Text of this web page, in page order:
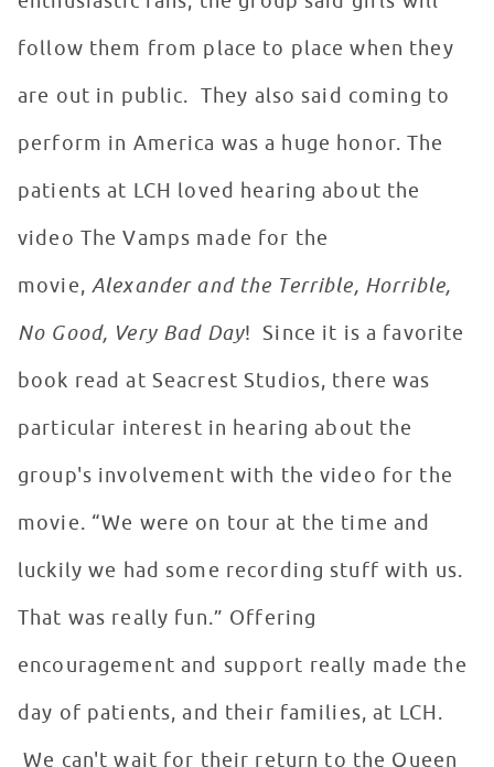
follow them from place to place when they
are out in public. They also said coming to
perform in America was a huge honor. The
patients at LCH loved hearing about the
video The Vamps made for the
movie, Alexander and the Terrible, Horrible,
No Good, Very Bad Day! Since it is a favorite
book read at Seacrest Studios, there was
particular interest in hearing about the
group's involvement with the video for the
movie. “We were on tour at the time and
luckily we had some recording stuff with us.
That was really fun.” Offering
encouragement and support really made the
day of patients, and their families, at LCH.
We can't wait for their return to the Queen